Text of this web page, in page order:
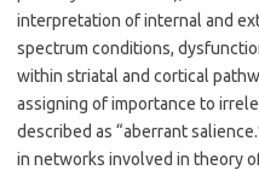
interpretation of internal and
spectrum conditions,
within striatal and cortical
assigning of importance to
described as “aberrant
in networks involved in theory